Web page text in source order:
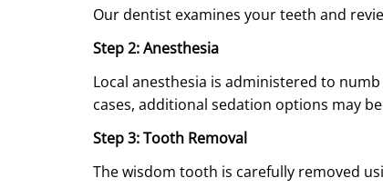
Our dentist examines your teeth and
Step 2: Anesthesia
Local anesthesia is administered to
cases, additional sedation options may
Step 3: Tooth Removal
The wisdom tooth is carefully removed